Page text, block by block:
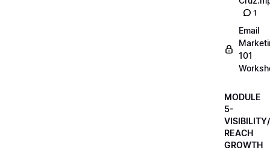
1
Email
101
MODULE
5-
VISIBILITY/
REACH
GROWTH